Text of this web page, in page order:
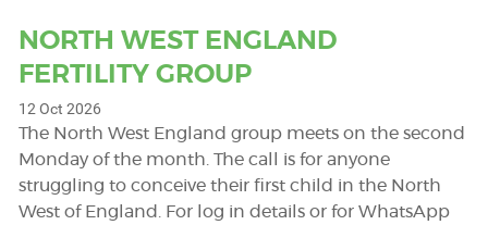
NORTH WEST ENGLAND
FERTILITY GROUP
12 Oct 2026
The North West England group meets on the second
Monday of the month. The call is for anyone
struggling to conceive their first child in the North
West of England. For log in details or for WhatsApp